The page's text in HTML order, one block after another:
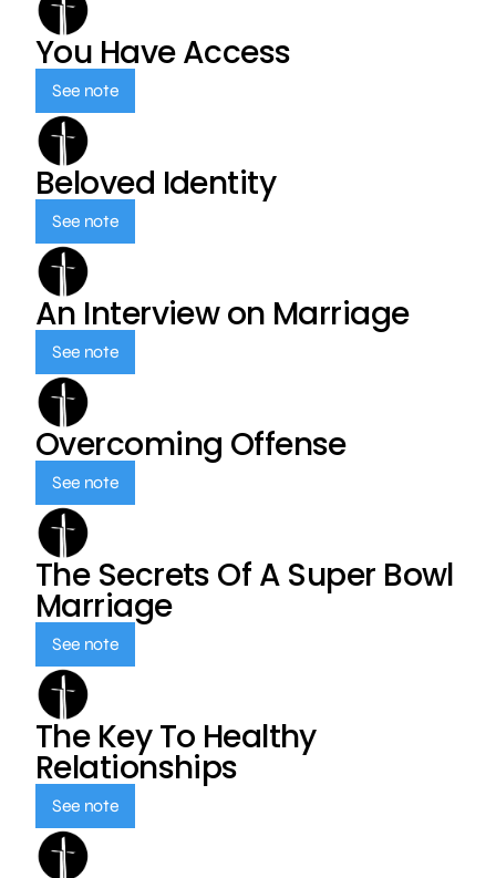
You Have Access
See note
Beloved Identity
See note
An Interview on Marriage
See note
Overcoming Offense
See note
The Secrets Of A Super Bowl
Marriage
See note
The Key To Healthy
Relationships
See note